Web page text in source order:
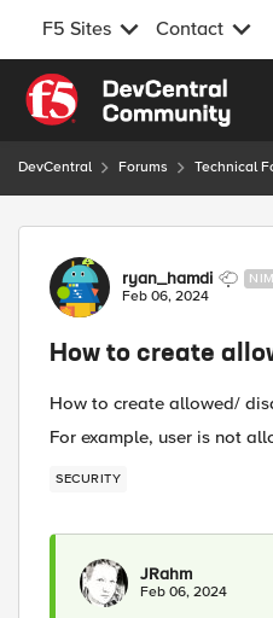
F5 Sites Contact
Skip to content
DevCentral Forums Technical
Forum Discussion
ryan_hamdi
Feb 06, 2024
How to create
How to create allowed/
For example, user is not
SECURITY
JRahm
Feb 06, 2024